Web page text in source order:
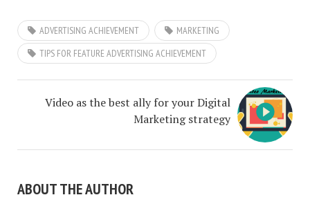
ADVERTISING ACHIEVEMENT
MARKETING
TIPS FOR FEATURE ADVERTISING ACHIEVEMENT
Video as the best ally for your Digital
Marketing strategy
ABOUT THE AUTHOR